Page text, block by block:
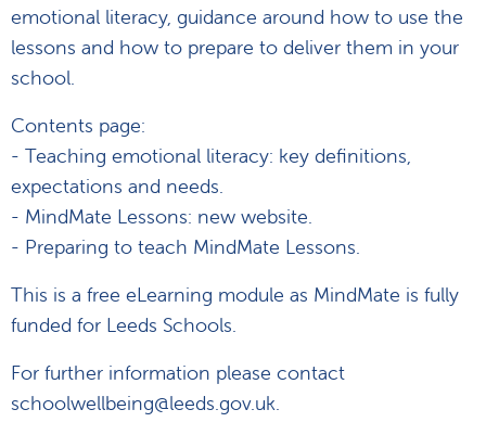
emotional literacy, guidance around how to use the
lessons and how to prepare to deliver them in your
school.
Contents page:
- Teaching emotional literacy: key definitions,
expectations and needs.
- MindMate Lessons: new website.
- Preparing to teach MindMate Lessons.
This is a free eLearning module as MindMate is fully
funded for Leeds Schools.
For further information please contact
schoolwellbeing@leeds.gov.uk.